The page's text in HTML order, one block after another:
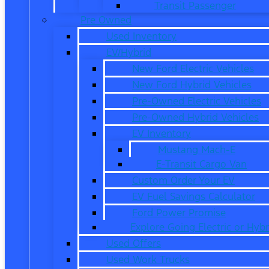
Transit Passenger
Pre Owned
Used Inventory
EV/Hybrid
New Ford Electric Vehicles
New Ford Hybrid Vehicles
Pre-Owned Electric Vehicles
Pre-Owned Hybrid Vehicles
EV Inventory
Mustang Mach-E
E-Transit Cargo Van
Custom Order Your EV
EV Fuel Savings Calculator
Ford Power Promise
Explore Going Electric or
Used Offers
Used Work Trucks